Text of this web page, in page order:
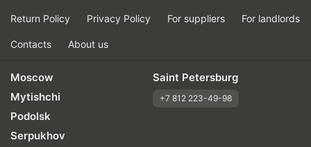
Return Policy Privacy Policy For suppliers For landlords
Contacts About us
Moscow
Mytishchi
Podolsk
Serpukhov
Saint Petersburg
+7 812 223-49-98